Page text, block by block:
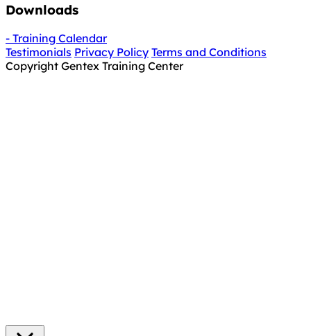
Downloads
- Training Calendar
Testimonials Privacy Policy Terms and Conditions
Copyright Gentex Training Center